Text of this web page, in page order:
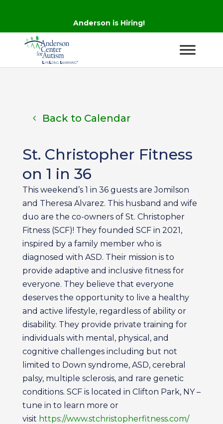
Anderson is Hiring!
Back to Calendar
St. Christopher Fitness
on 1 in 36
This weekend’s 1 in 36 guests are Jomilson
and Theresa Alvarez. This husband and wife
duo are the co-owners of St. Christopher
Fitness (SCF)! They founded SCF in 2021,
inspired by a family member who is
diagnosed with ASD. Their mission is to
provide adaptive and inclusive fitness for
everyone. They believe that everyone
deserves the opportunity to live a healthy
and active lifestyle, regardless of ability or
disability. They provide private training for
individuals with mental, physical, and
cognitive challenges including but not
limited to Down syndrome, ASD, cerebral
palsy, multiple sclerosis, and rare genetic
conditions. SCF is located in Clifton Park, NY –
tune in to learn more or
visit https://www.stchristopherfitness.com/